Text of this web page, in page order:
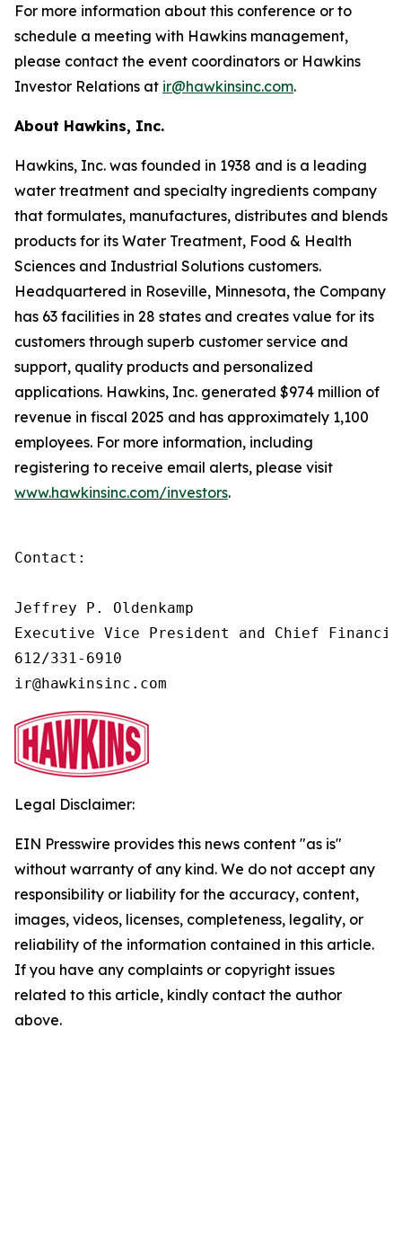
For more information about this conference or to
schedule a meeting with Hawkins management,
please contact the event coordinators or Hawkins
Investor Relations at ir@hawkinsinc.com.
About Hawkins, Inc.
Hawkins, Inc. was founded in 1938 and is a leading
water treatment and specialty ingredients company
that formulates, manufactures, distributes and blends
products for its Water Treatment, Food & Health
Sciences and Industrial Solutions customers.
Headquartered in Roseville, Minnesota, the Company
has 63 facilities in 28 states and creates value for its
customers through superb customer service and
support, quality products and personalized
applications. Hawkins, Inc. generated $974 million of
revenue in fiscal 2025 and has approximately 1,100
employees. For more information, including
registering to receive email alerts, please visit
www.hawkinsinc.com/investors.
Contact:
Jeffrey P. Oldenkamp
Executive Vice President and Chief
612/331-6910
ir@hawkinsinc.com
Legal Disclaimer:
EIN Presswire provides this news content "as is"
without warranty of any kind. We do not accept any
responsibility or liability for the accuracy, content,
images, videos, licenses, completeness, legality, or
reliability of the information contained in this article.
If you have any complaints or copyright issues
related to this article, kindly contact the author
above.